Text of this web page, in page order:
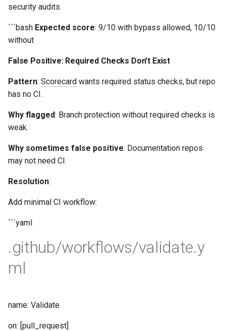
security audits.
```bash Expected score: 9/10 with bypass allowed, 10/10
without
False Positive: Required Checks Don't Exist
Pattern: Scorecard wants required status checks, but repo
has no CI.
Why flagged: Branch protection without required checks is
weak.
Why sometimes false positive: Documentation repos
may not need CI.
Resolution:
Add minimal CI workflow:
```yaml
.github/workflows/validate.y
ml
name: Validate
on: [pull_request]